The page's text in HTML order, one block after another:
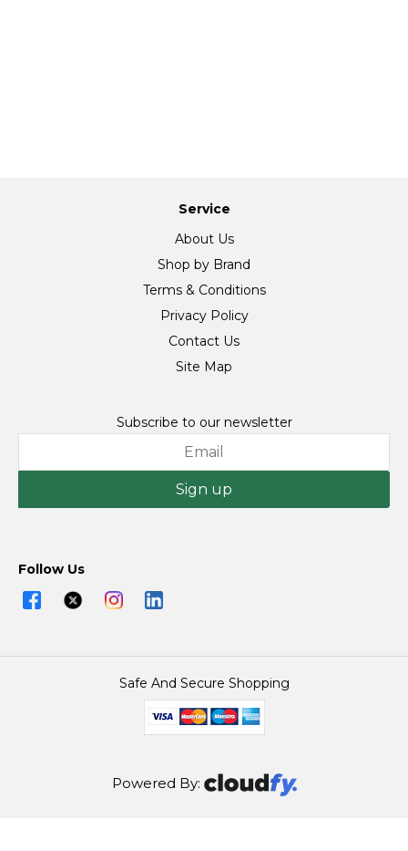
Service
About Us
Shop by Brand
Terms & Conditions
Privacy Policy
Contact Us
Site Map
Subscribe to our newsletter
Sign up
Follow Us
Safe And Secure Shopping
Powered By: